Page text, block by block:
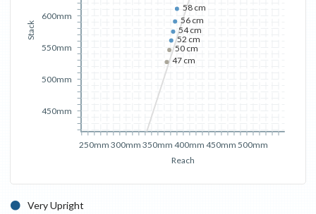
Reach
250mm 300mm 350mm 400mm 450mm 500mm
Stack
450mm
500mm
550mm
600mm
47 cm
50 cm
52 cm
54 cm
56 cm
58 cm
Very Upright